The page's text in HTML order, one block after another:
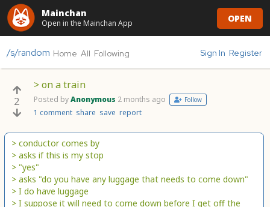
Mainchan
Open in the Mainchan App OPEN
/s/random Home All Following Sign In Register
2
> on a train
Posted byAnonymous 2 months ago Follow
1 comment share save report
> conductor comes by
> asks if this is my stop
> "yes"
> asks "do you have any luggage that needs to come down"
> I do have luggage
> I suppose it will need to come down before I get off the